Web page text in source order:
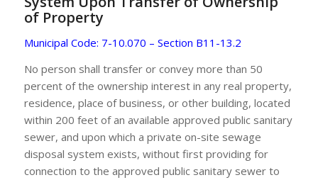
of Property
Municipal Code: 7-10.070 – Section B11-13.2
No person shall transfer or convey more than 50
percent of the ownership interest in any real property,
residence, place of business, or other building, located
within 200 feet of an available approved public sanitary
sewer, and upon which a private on-site sewage
disposal system exists, without first providing for
connection to the approved public sanitary sewer to